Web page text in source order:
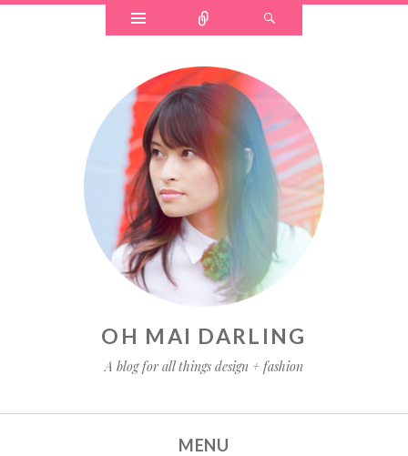
OH MAI DARLING
A blog for all things design + fashion
MENU